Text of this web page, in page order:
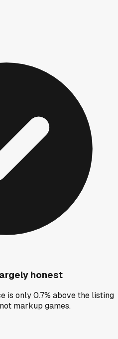
honest
is only 0.7% above the listing
markup games.